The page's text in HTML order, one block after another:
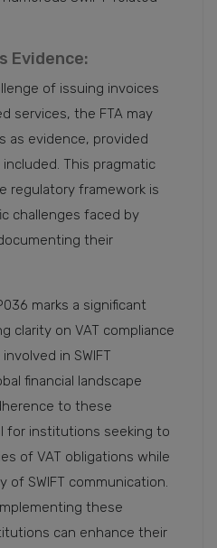
Evidence:
of issuing invoices
services, the FTA may
as evidence, provided
This pragmatic
regulatory framework is
challenges faced by
their
marks a significant
clarity on VAT compliance
in SWIFT
financial landscape
to these
for institutions seeking to
of VAT obligations while
SWIFT communication.
these
can enhance their